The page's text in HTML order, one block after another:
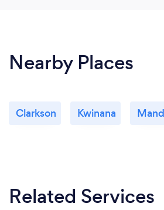
Nearby Places
Clarkson Kwinana
Related Services